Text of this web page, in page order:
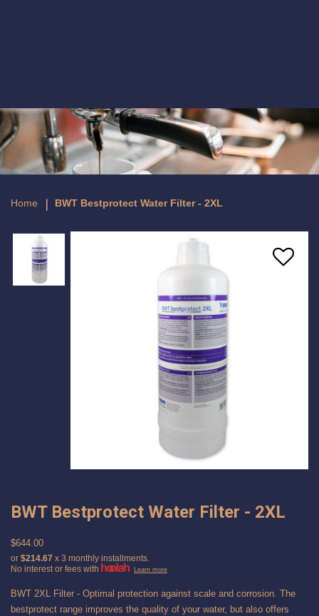
BWT Bestprotect Water Filter - 2XL
Home BWT Bestprotect Water Filter - 2XL
BWT Bestprotect Water Filter - 2XL
$644.00
or $214.67 x 3 monthly installments.
No interest or fees with
Learn more
BWT 2XL Filter - Optimal protection against scale and corrosion. The
bestprotect range improves the quality of your water, but also offers